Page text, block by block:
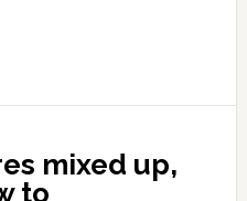
mixed up,
to